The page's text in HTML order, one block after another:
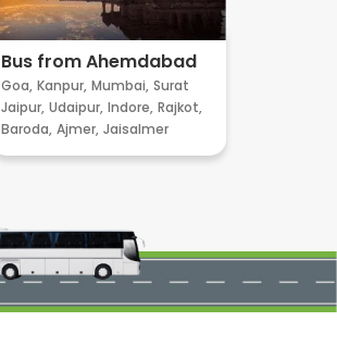
Bus from Ahemdabad
Goa, Kanpur, Mumbai, Surat
Jaipur, Udaipur, Indore, Rajkot,
Baroda, Ajmer, Jaisalmer